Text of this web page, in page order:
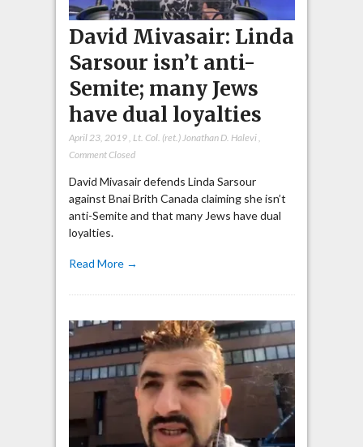
David Mivasair: Linda
Sarsour isn’t anti-
Semite; many Jews
have dual loyalties
April 23, 2019, Lt. Col. (ret.) Jonathan D. Halevi,
Comment Closed
David Mivasair defends Linda Sarsour
against Bnai Brith Canada claiming she isn’t
anti-Semite and that many Jews have dual
loyalties.
Read More →